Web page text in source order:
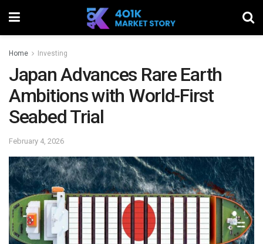
Home Investing
Japan Advances Rare Earth
Ambitions with World-First
Seabed Trial
February 4, 2026